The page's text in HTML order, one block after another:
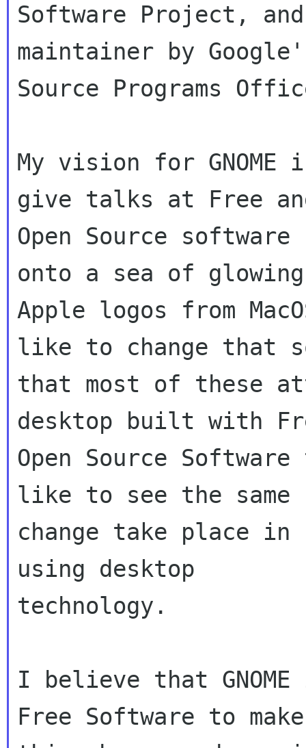
Software Project, and
maintainer by
Source Programs
My vision for
give talks at Free
Open Source
onto a sea of glowing
Apple logos from
like to change that
that most of these
desktop built with
Open Source
like to see the same
change take place in
using desktop
technology.
I believe that
Free Software to make